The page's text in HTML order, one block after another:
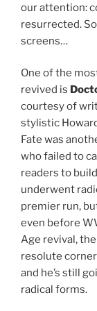
our attention:
resurrected.
screens…
One of the
revived is
courtesy of
stylistic
Fate was
who failed to
readers to
underwent
premier run,
even before
Age revival,
resolute
and he’s still
radical forms.